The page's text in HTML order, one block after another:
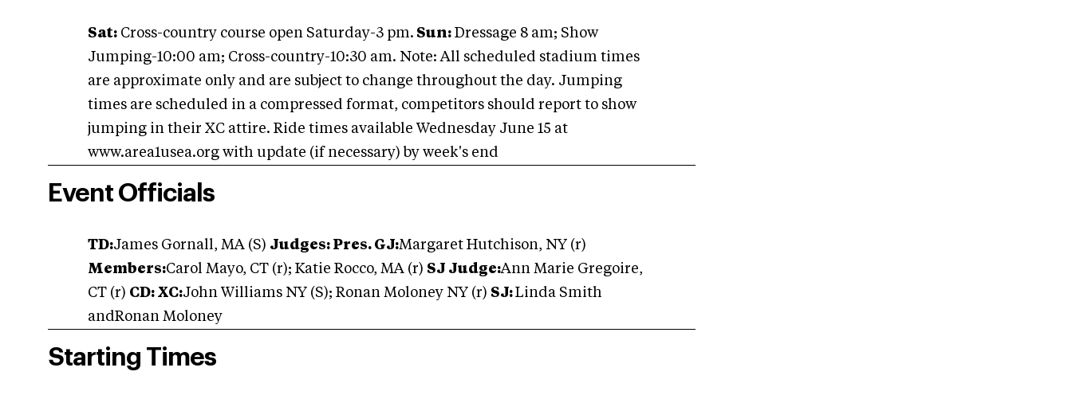
Sat: Cross-country course open Saturday-3 pm. Sun: Dressage 8 am; Show
Jumping-10:00 am; Cross-country-10:30 am. Note: All scheduled stadium times
are approximate only and are subject to change throughout the day. Jumping
times are scheduled in a compressed format, competitors should report to show
jumping in their XC attire. Ride times available Wednesday June 15 at
www.area1usea.org with update (if necessary) by week's end
Event Officials
TD:James Gornall, MA (S) Judges: Pres. GJ:Margaret Hutchison, NY (r)
Members:Carol Mayo, CT (r); Katie Rocco, MA (r) SJ Judge:Ann Marie Gregoire,
CT (r) CD: XC:John Williams NY (S); Ronan Moloney NY (r) SJ:Linda Smith
andRonan Moloney
Starting Times